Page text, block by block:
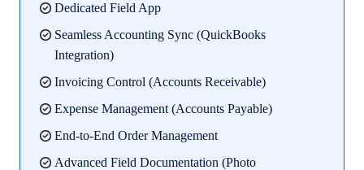
Dedicated Field App
Seamless Accounting Sync (QuickBooks
Integration)
Invoicing Control (Accounts Receivable)
Expense Management (Accounts Payable)
End-to-End Order Management
Advanced Field Documentation (Photo